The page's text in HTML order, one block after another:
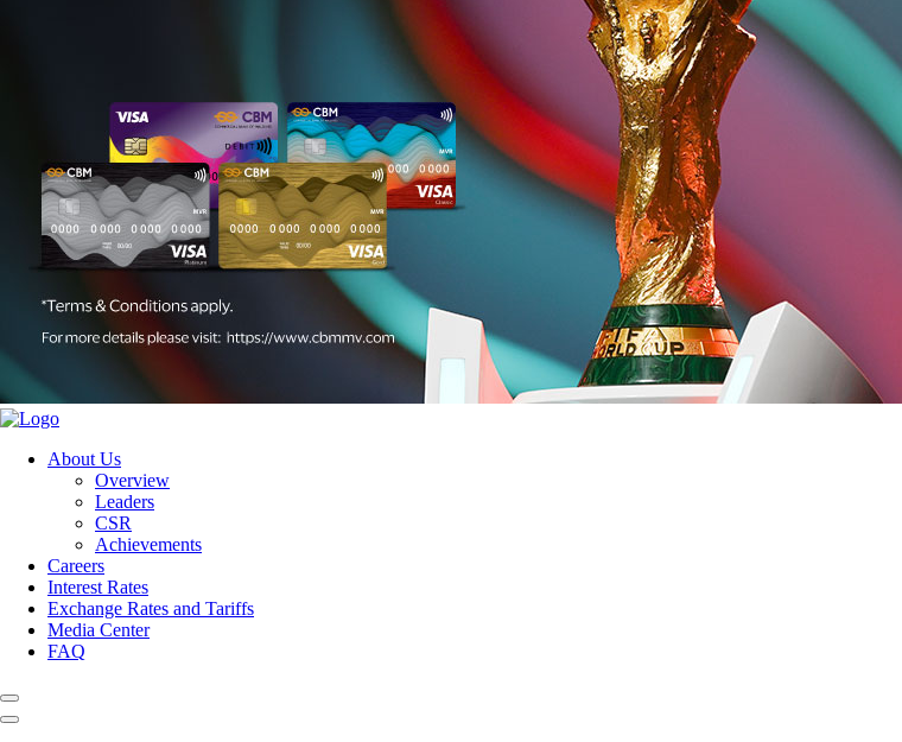
About Us
Overview
Leaders
CSR
Achievements
Careers
Interest Rates
Exchange Rates and Tariffs
Media Center
FAQ